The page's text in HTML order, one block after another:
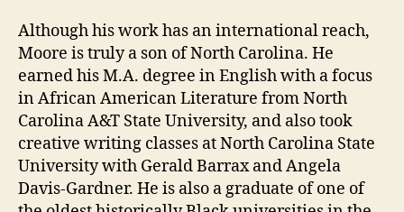
Although his work has an international reach,
Moore is truly a son of North Carolina. He
earned his M.A. degree in English with a focus
in African American Literature from North
Carolina A&T State University, and also took
creative writing classes at North Carolina State
University with Gerald Barrax and Angela
Davis-Gardner. He is also a graduate of one of